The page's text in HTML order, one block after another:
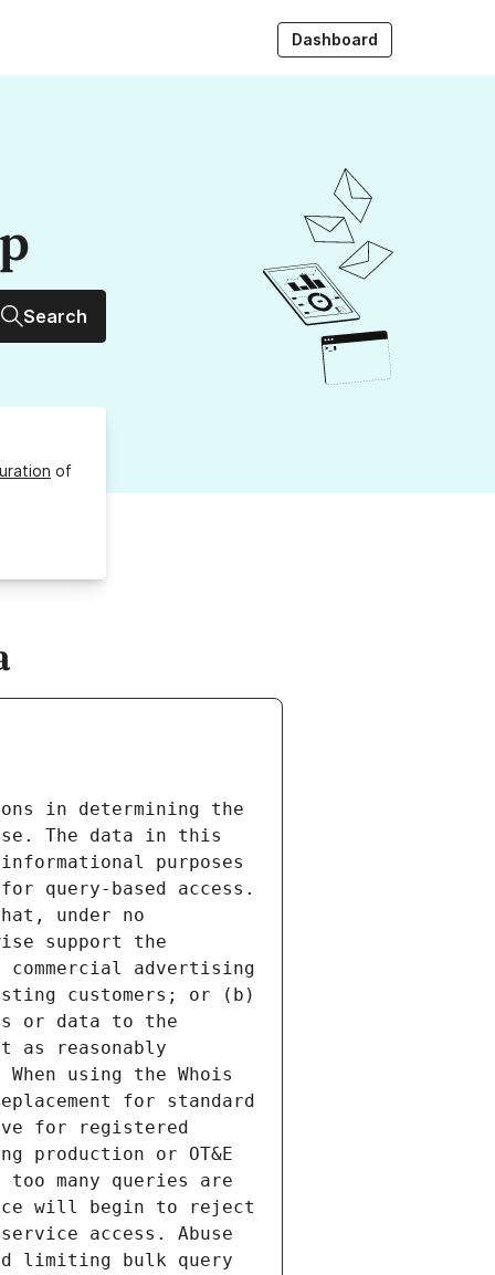
Dashboard
Search
of
in determining the
The data in this
purposes
query-based access.
under no
support the
advertising
customers; or (b)
or data to the
as reasonably
using the Whois
for standard
for registered
production or OT&E
many queries are
will begin to reject
access. Abuse
limiting bulk query